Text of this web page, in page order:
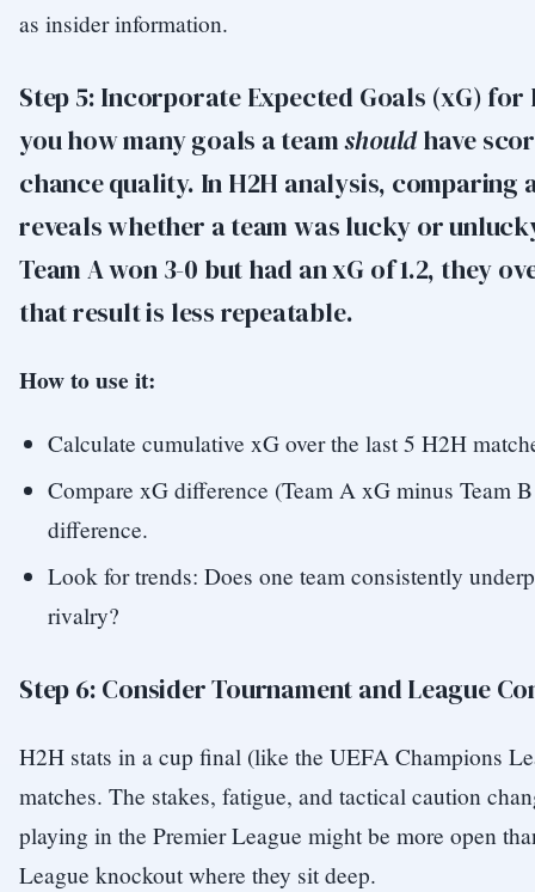
as insider information.
Step 5: Incorporate Expected Goals (xG) for
you how many goals a teamshouldhave
chance quality. In H2H analysis, comparing
reveals whether a team was lucky or
Team A won 3-0 but had an xG of 1.2, they
that result is less repeatable.
How to use it:
Calculate cumulative xG over the last 5 H2H
Compare xG difference (Team A xG minus Team
difference.
Look for trends: Does one team consistently
rivalry?
Step 6: Consider Tournament and League
H2H stats in a cup final (like the UEFA Champions
matches. The stakes, fatigue, and tactical caution
playing in the Premier League might be more open
League knockout where they sit deep.